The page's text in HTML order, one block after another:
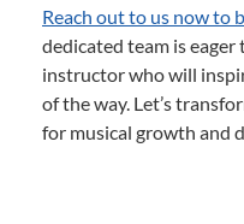
Reach out to us now to
dedicated team is
instructor who will
of the way. Let’s
for musical growth and